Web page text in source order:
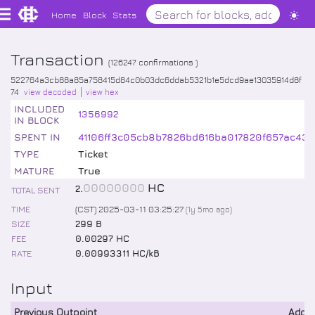
Home Block Stats
Transaction (126247 confirmations )
522764a3cb88a85a758415d84c0b03dc6ddab5321b1e5dcd9ae13035914d8f
74 view decoded view hex
INCLUDED
IN BLOCK
1356992
SPENT IN
TYPE
Ticket
MATURE
True
TOTAL SENT 2.00000000 HC
TIME (CST) 2025-03-11 03:25:27 (1y 5mo ago)
SIZE
299 B
FEE
0.00297 HC
RATE
0.00993311 HC/kB
Input
Previous Outpoint